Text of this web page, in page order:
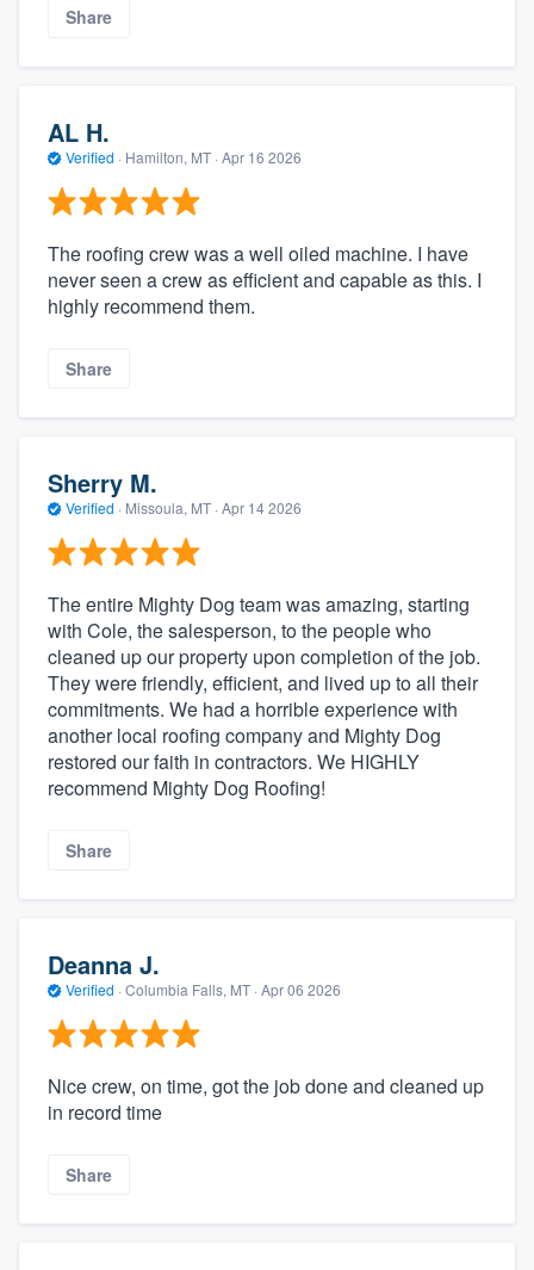
Share
AL H.
Verified · Hamilton, MT · Apr 16 2026
The roofing crew was a well oiled machine. I have
never seen a crew as efficient and capable as this. I
highly recommend them.
Share
Sherry M.
Verified · Missoula, MT · Apr 14 2026
The entire Mighty Dog team was amazing, starting
with Cole, the salesperson, to the people who
cleaned up our property upon completion of the job.
They were friendly, efficient, and lived up to all their
commitments. We had a horrible experience with
another local roofing company and Mighty Dog
restored our faith in contractors. We HIGHLY
recommend Mighty Dog Roofing!
Share
Deanna J.
Verified · Columbia Falls, MT · Apr 06 2026
Nice crew, on time, got the job done and cleaned up
in record time
Share